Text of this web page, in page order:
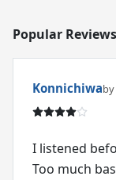
Popular Reviews
Konnichiwa
I listened
Too much